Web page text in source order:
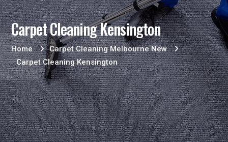
Carpet Cleaning Kensington
Home
Carpet Cleaning Melbourne New
Carpet Cleaning Kensington